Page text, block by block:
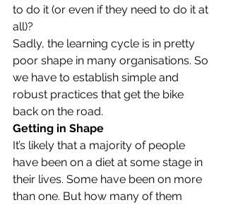
to do it (or even if they need to do it at
all)?
Sadly, the learning cycle is in pretty
poor shape in many organisations. So
we have to establish simple and
robust practices that get the bike
back on the road.
Getting in Shape
It’s likely that a majority of people
have been on a diet at some stage in
their lives. Some have been on more
than one. But how many of them